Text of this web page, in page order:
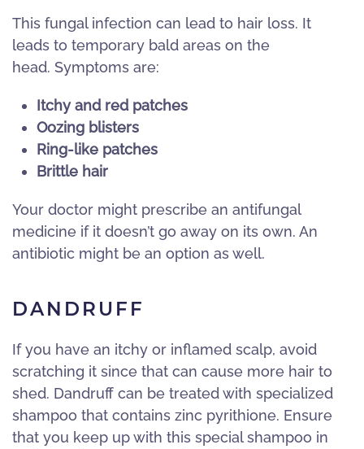
This fungal infection can lead to hair loss. It
leads to temporary bald areas on the
head. Symptoms are:
Itchy and red patches
Oozing blisters
Ring-like patches
Brittle hair
Your doctor might prescribe an antifungal
medicine if it doesn’t go away on its own. An
antibiotic might be an option as well.
DANDRUFF
If you have an itchy or inflamed scalp, avoid
scratching it since that can cause more hair to
shed. Dandruff can be treated with specialized
shampoo that contains zinc pyrithione. Ensure
that you keep up with this special shampoo in